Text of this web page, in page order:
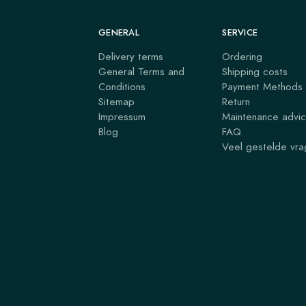
GENERAL
Delivery terms
General Terms and
Conditions
Sitemap
Impressum
Blog
SERVICE
Ordering
Shipping costs
Payment Methods
Return
Maintenance
FAQ
Veel gestelde